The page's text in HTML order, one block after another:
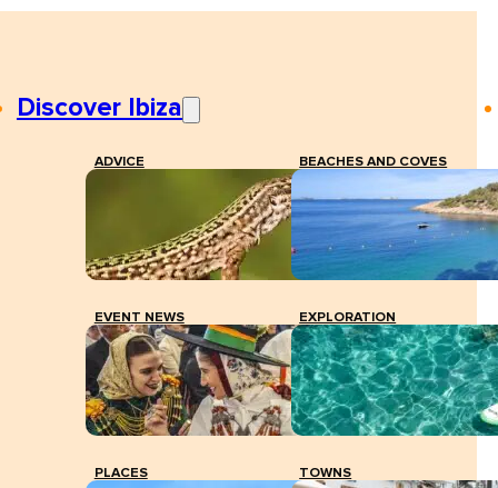
Discover Ibiza
ADVICE BEACHES AND COVES
EVENT NEWS EXPLORATION
PLACES TOWNS